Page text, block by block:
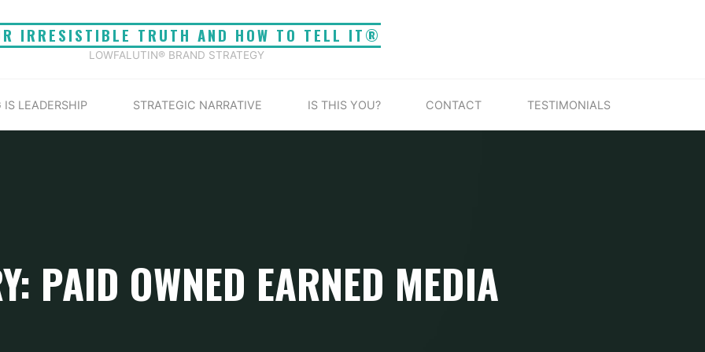
IRRESISTIBLE TRUTH AND HOW TO TELL IT®
LOWFALUTIN® BRAND STRATEGY
IS LEADERSHIP STRATEGIC NARRATIVE IS THIS YOU? CONTACT TESTIMONIALS
PAID OWNED EARNED MEDIA